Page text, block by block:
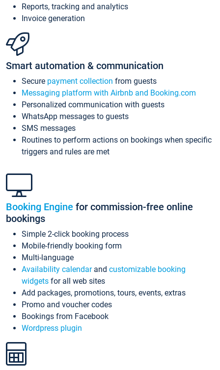
Reports, tracking and analytics
Invoice generation
Smart automation & communication
Secure payment collection from guests
Messaging platform with Airbnb and Booking.com
Personalized communication with guests
WhatsApp messages to guests
SMS messages
Routines to perform actions on bookings when specific
triggers and rules are met
Booking Engine for commission-free online
bookings
Simple 2-click booking process
Mobile-friendly booking form
Multi-language
Availability calendarand customizable booking
widgets for all web sites
Add packages, promotions, tours, events, extras
Promo and voucher codes
Bookings from Facebook
Wordpress plugin